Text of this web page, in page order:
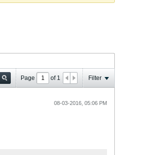
Page of 1 Filter
08-03-2016, 05:06 PM